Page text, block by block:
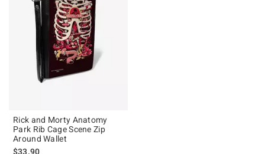
Rick and Morty Anatomy
Park Rib Cage Scene Zip
Around Wallet
$33.90